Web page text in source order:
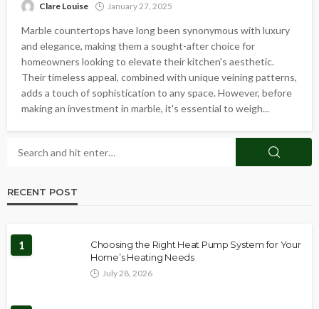
Clare Louise January 27, 2025
Marble countertops have long been synonymous with luxury
and elegance, making them a sought-after choice for
homeowners looking to elevate their kitchen's aesthetic.
Their timeless appeal, combined with unique veining patterns,
adds a touch of sophistication to any space. However, before
making an investment in marble, it's essential to weigh...
RECENT POST
1
Choosing the Right Heat Pump System for Your
Home’s Heating Needs
July 28, 2026